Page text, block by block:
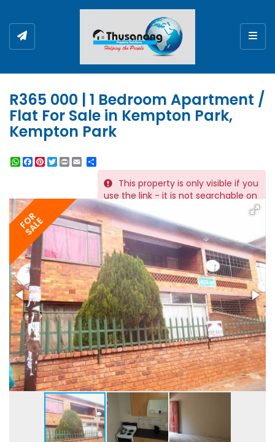
R365 000 | 1 Bedroom Apartment /
Flat For Sale in Kempton Park,
Kempton Park
WhatsApp
Facebook
Pinterest
Twitter
Print
This property is only visible if you
use the link - it is not searchable on
the website.
REF # 10710
FOR
SALE